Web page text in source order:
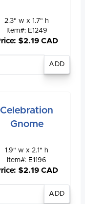
2.3" w x 1.7" h
Item#: E1249
$2.19 CAD
Celebration
Gnome
1.9" w x 2.1" h
Item#: E1196
$2.19 CAD